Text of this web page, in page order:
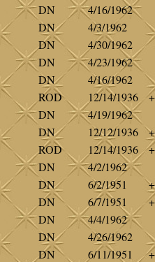
DN
4/16/1962
DN
4/3/1962
DN
4/30/1962
DN
4/23/1962
DN
4/16/1962
ROD 12/14/1936
+
DN
4/19/1962
DN 12/12/1936
+
ROD 12/14/1936
+
DN
4/2/1962
DN 6/2/1951
+
DN 6/7/1951
+
DN
4/4/1962
DN
4/26/1962
DN 6/11/1951
+